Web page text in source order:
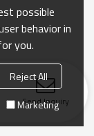
Send Inquiry
possible
behavior in
you.
Reject All
Marketing